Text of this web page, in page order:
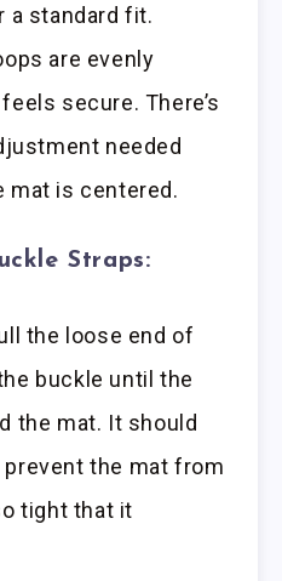
a standard fit.
are evenly
secure. There’s
needed
mat is centered.
Straps:
the loose end of
buckle until the
the mat. It should
the mat from
tight that it